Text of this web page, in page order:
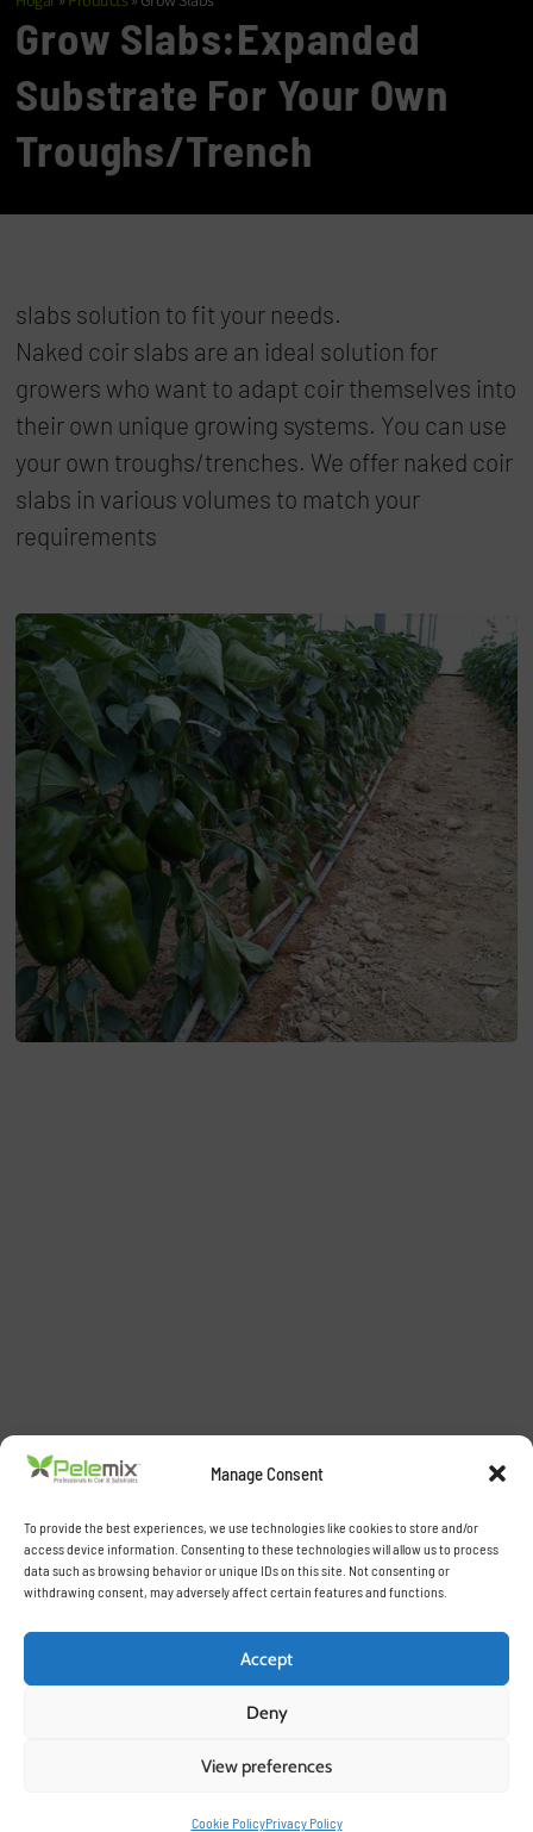
Manage Consent
To provide the best experiences, we use technologies like cookies to store and/or
access device information. Consenting to these technologies will allow us to process
data such as browsing behavior or unique IDs on this site. Not consenting or
withdrawing consent, may adversely affect certain features and functions.
Accept
Deny
View preferences
Cookie PolicyPrivacy Policy
Grow Slabs:Expanded
Substrate For Your Own
Troughs/trench
slabs solution to fit your needs.
Naked coir slabs are an ideal solution for
growers who want to adapt coir themselves into
their own unique growing systems. You can use
your own troughs/trenches. We offer naked coir
slabs in various volumes to match your
requirements